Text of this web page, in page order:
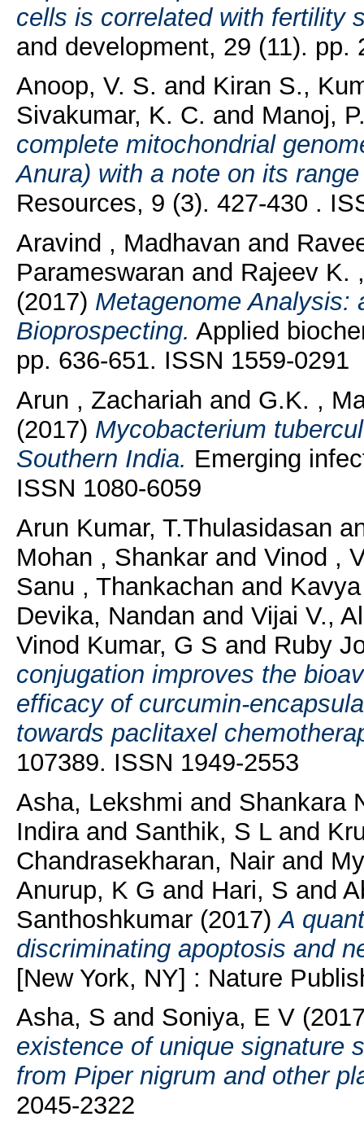
cells is correlated with fertility
and development, 29 (11). pp.
Anoop, V. S. and Kiran S.,
Sivakumar, K. C. and Manoj,
complete mitochondrial
Anura) with a note on its
Resources, 9 (3). 427-430 .
Aravind , Madhavan and
Parameswaran and Rajeev K.
(2017) Metagenome Analysis:
Bioprospecting. Applied
pp. 636-651. ISSN 1559-0291
Arun , Zachariah and G.K. ,
(2017) Mycobacterium
Southern India. Emerging
ISSN 1080-6059
Arun Kumar, T.Thulasidasan
Mohan , Shankarand Vinod ,
Sanu , Thankachan and
Devika, Nandan and Vijai V.,
Vinod Kumar, G S and Ruby
conjugation improves the
efficacy of curcumin-
towards paclitaxel
107389. ISSN 1949-2553
Asha, Lekshmi and Shankara
Indiraand Santhik, S Land
Chandrasekharan, Nairand
Anurup, K G and Hari, S and
Santhoshkumar(2017)A
discriminating apoptosis and
[New York, NY] : Nature
Asha, S and Soniya, E V
existence of unique signature
from Piper nigrum and other
2045-2322